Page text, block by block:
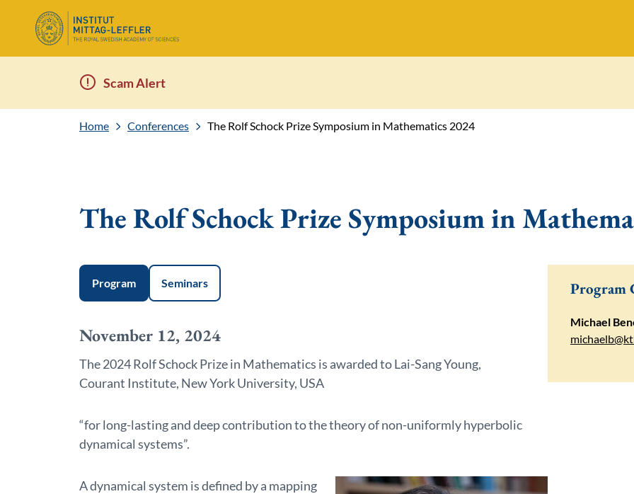
Scam Alert
Home Conferences The Rolf Schock Prize Symposium in Mathematics 2024
The Rolf Schock Prize Symposium in
Program Seminars
November 12, 2024
The 2024 Rolf Schock Prize in Mathematics is awarded to Lai-Sang Young,
Courant Institute, New York University, USA
“for long-lasting and deep contribution to the theory of non-uniformly hyperbolic
dynamical systems”.
A dynamical system is defined by a mapping
Program
Michael